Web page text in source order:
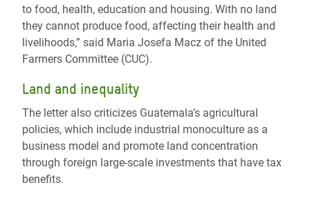
to food, health, education and housing. With no land
they cannot produce food, affecting their health and
livelihoods,” said Maria Josefa Macz of the United
Farmers Committee (CUC).
Land and inequality
The letter also criticizes Guatemala’s agricultural
policies, which include industrial monoculture as a
business model and promote land concentration
through foreign large-scale investments that have tax
benefits.